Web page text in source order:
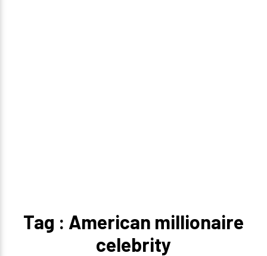
Tag : American millionaire
celebrity